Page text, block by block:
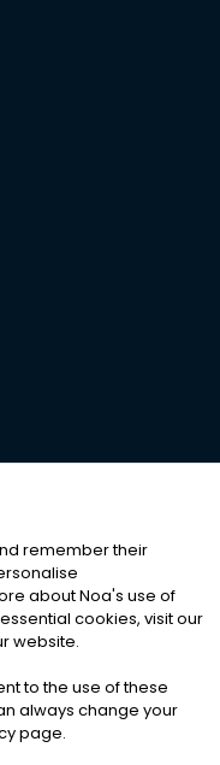
RESERVED
|Cookies
remember their
about Noa's use of
cookies, visit our
website.
to the use of these
always change your
page.